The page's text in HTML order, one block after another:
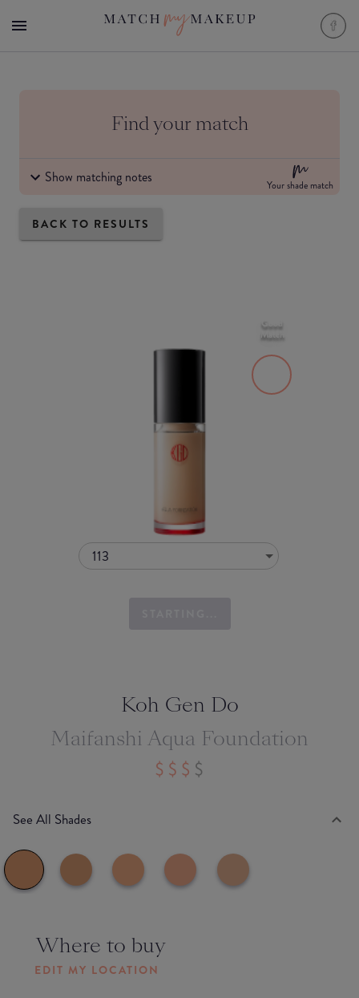
Find your match
Show matching notes Your shade match
BACK TO RESULTS
113
Good
Match
Koh Gen Do
Maifanshi Aqua Foundation
See All Shades
Where to buy
EDIT MY LOCATION